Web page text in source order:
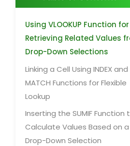
Using VLOOKUP Function for
Retrieving Related Values
Drop-Down Selections
Linking a Cell Using INDEX and
MATCH Functions for Flexible
Lookup
Inserting the SUMIF Function
Calculate Values Based on a
Drop-Down Selection